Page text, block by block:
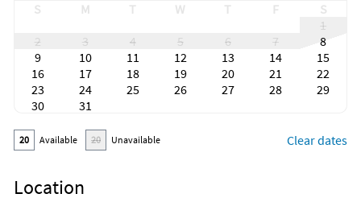
S M T W T F
S
1
2
3 4 5 6 7
8
9
10 11 12 13 14
15
16
17 18 19 20 21
22
23
24 25 26 27 28
29
30
31
20 Available 20 Unavailable Clear dates
Location